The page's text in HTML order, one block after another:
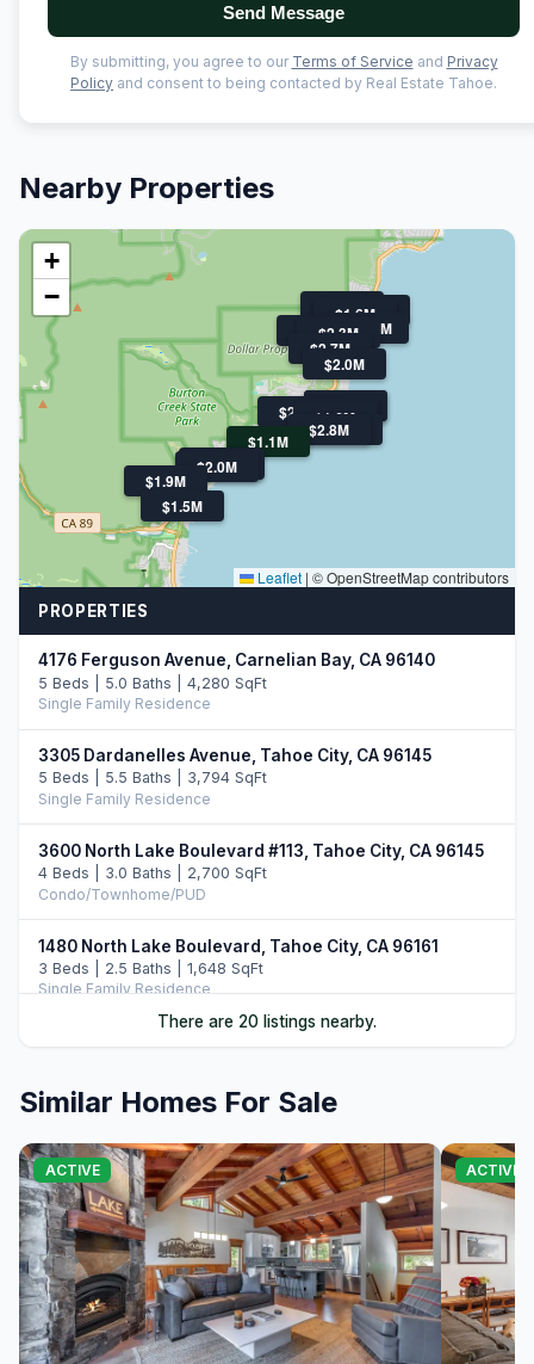
Send Message
By submitting, you agree to our Terms of Service and Privacy
Policy and consent to being contacted by Real Estate Tahoe.
Nearby Properties
$1.1M
$16.9M
$4.2M
$4.0M
$2.9M
$2.8M
$2.7M
$2.7M
$2.5M
$2.3M
$2.0M
$2.0M
$1.9M
$1.9M
$1.9M
$1.6M
$1.6M
$1.6M
$1.5M
+
−
Leaflet | © OpenStreetMap contributors
PROPERTIES
4176 Ferguson Avenue, Carnelian Bay, CA 96140
5 Beds | 5.0 Baths | 4,280 SqFt
Single Family Residence
3305 Dardanelles Avenue, Tahoe City, CA 96145
5 Beds | 5.5 Baths | 3,794 SqFt
Single Family Residence
3600 North Lake Boulevard #113, Tahoe City, CA 96145
4 Beds | 3.0 Baths | 2,700 SqFt
Condo/Townhome/PUD
1480 North Lake Boulevard, Tahoe City, CA 96161
3 Beds | 2.5 Baths | 1,648 SqFt
Single Family Residence
5 Beds | 3.0 Baths | 2,344 SqFt
Single Family Residence
3600 Dinah Road, Carnelian Bay, CA 96140
4 Beds | 3.0 Baths | 2,159 SqFt
Single Family Residence
855 Beverly Drive, Carnelian Bay, CA 96140
3 Beds | 3.0 Baths | 2,197 SqFt
There are 20 listings nearby.
Similar Homes For Sale
ACTIVE ACTIVE